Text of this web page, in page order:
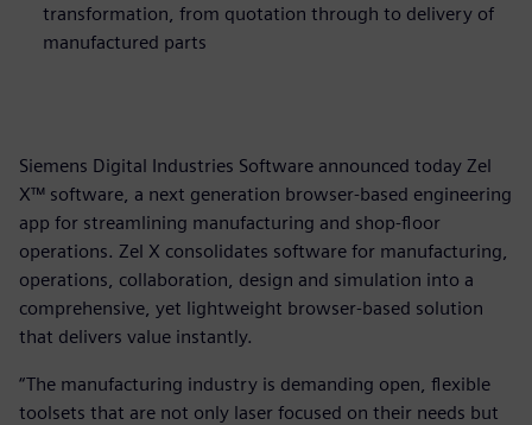
transformation, from quotation through to delivery of
manufactured parts
Siemens Digital Industries Software announced today Zel
X™ software, a next generation browser-based engineering
app for streamlining manufacturing and shop-floor
operations. Zel X consolidates software for manufacturing,
operations, collaboration, design and simulation into a
comprehensive, yet lightweight browser-based solution
that delivers value instantly.
“The manufacturing industry is demanding open, flexible
toolsets that are not only laser focused on their needs but